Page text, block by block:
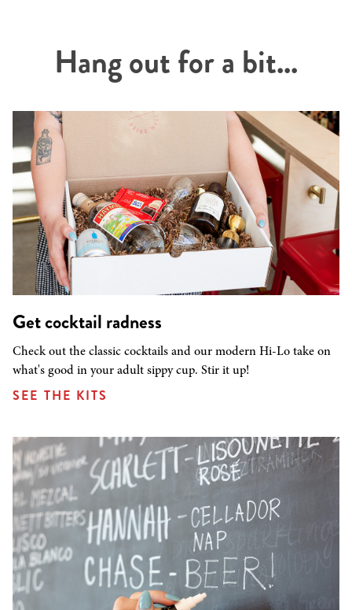
Hang out for a bit...
Get cocktail radness
Check out the classic cocktails and our modern Hi-Lo take on
what's good in your adult sippy cup. Stir it up!
SEE THE KITS